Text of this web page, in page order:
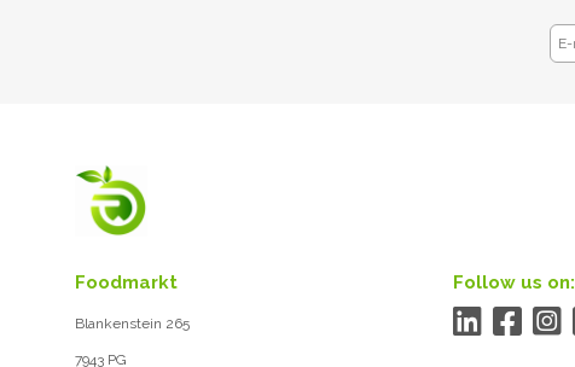
Foodmarkt
Blankenstein 265
7943 PG
Follow us on: